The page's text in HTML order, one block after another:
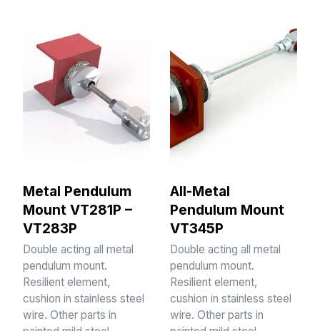
Metal Pendulum
Mount VT281P –
VT283P
Double acting all metal
pendulum mount.
Resilient element,
cushion in stainless steel
wire. Other parts in
All-Metal
Pendulum Mount
VT345P
Double acting all metal
pendulum mount.
Resilient element,
cushion in stainless steel
wire. Other parts in